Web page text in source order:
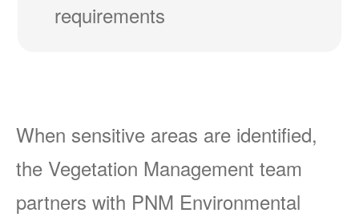
requirements
When sensitive areas are identified,
the Vegetation Management team
partners with PNM Environmental